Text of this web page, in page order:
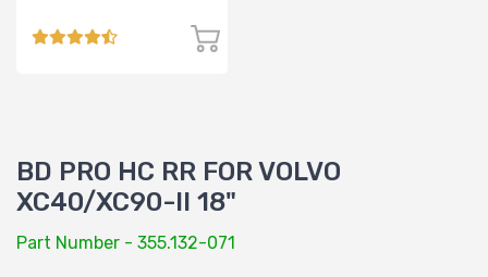
BD PRO HC RR FOR VOLVO
XC40/XC90-II 18"
Part Number - 355.132-071